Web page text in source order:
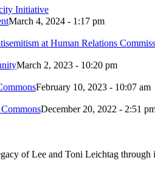
Initiative
March 4, 2024 - 1:17 pm
at Human Relations
March 2, 2023 - 10:20 pm
February 10, 2023 - 10:07 am
December 20, 2022 - 2:51
of Lee and Toni Leichtag